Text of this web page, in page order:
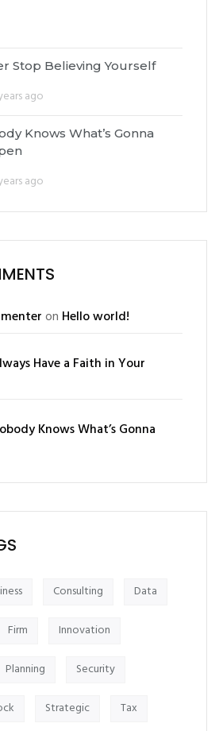
Stop Believing Yourself
ago
Knows What’s Gonna
ago
on Hello world!
Have a Faith in Your
Knows What’s Gonna
Consulting Data
Firm Innovation
Planning Security
Strategic Tax